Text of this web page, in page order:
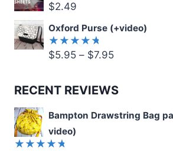
$2.49
Oxford Purse (+video)
Rated
$5.95 – $7.95
RECENT REVIEWS
Bampton Drawstring Bag
video)